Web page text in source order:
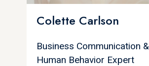
Colette Carlson
Business Communication &
Human Behavior Expert